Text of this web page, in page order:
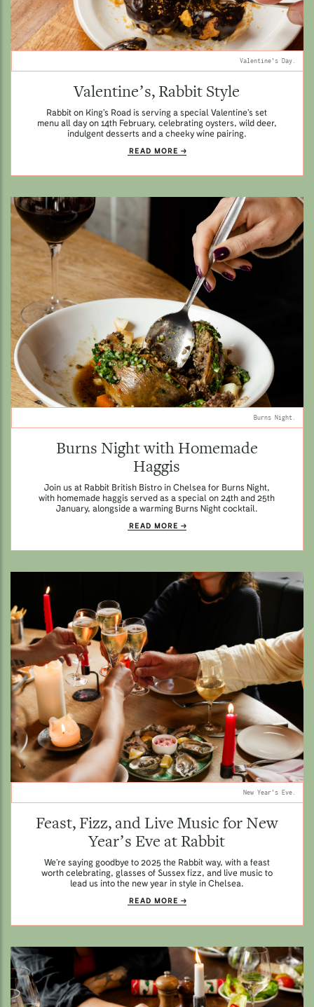
Valentine's Day.
Valentine’s, Rabbit Style
Rabbit on King’s Road is serving a special Valentine’s set
menu all day on 14th February, celebrating oysters, wild deer,
indulgent desserts and a cheeky wine pairing.
READ MORE
Burns Night.
Burns Night with Homemade
Haggis
Join us at Rabbit British Bistro in Chelsea for Burns Night,
with homemade haggis served as a special on 24th and 25th
January, alongside a warming Burns Night cocktail.
READ MORE
New Year's Eve.
Feast, Fizz, and Live Music for New
Year’s Eve at Rabbit
We’re saying goodbye to 2025 the Rabbit way, with a feast
worth celebrating, glasses of Sussex fizz, and live music to
lead us into the new year in style in Chelsea.
READ MORE